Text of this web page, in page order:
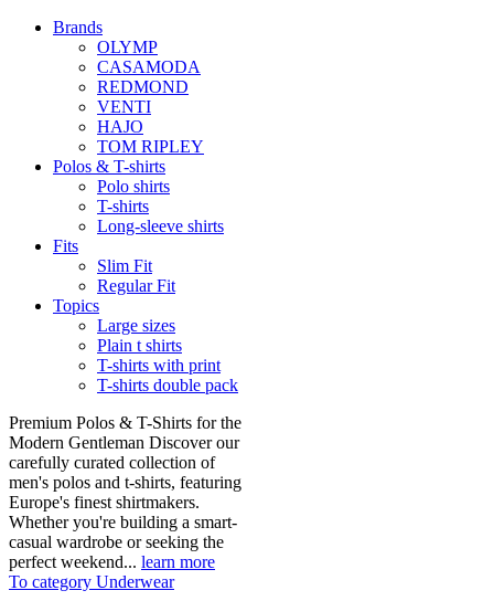
Brands
OLYMP
CASAMODA
REDMOND
VENTI
HAJO
TOM RIPLEY
Polos & T-shirts
Polo shirts
T-shirts
Long-sleeve shirts
Fits
Slim Fit
Regular Fit
Topics
Large sizes
Plain t shirts
T-shirts with print
T-shirts double pack
Premium Polos & T-Shirts for the
Modern Gentleman Discover our
carefully curated collection of
men's polos and t-shirts, featuring
Europe's finest shirtmakers.
Whether you're building a smart-
casual wardrobe or seeking the
perfect weekend... learn more
To category Underwear